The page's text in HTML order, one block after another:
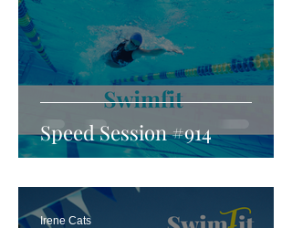
Speed Session #914
Irene Cats